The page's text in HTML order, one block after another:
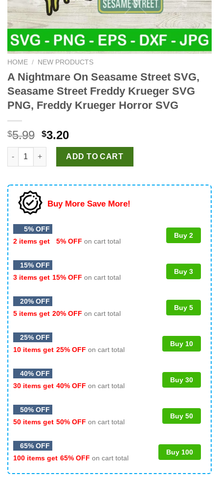
HOME / NEW PRODUCTS
A Nightmare On Seasame Street SVG,
Seasame Street Freddy Krueger SVG
PNG, Freddy Krueger Horror SVG
$5.99 Original
price
was:
$5.99.
$3.20Current
price
is:
$3.20.
A Nightmare On Seasame Street SVG, Seasame Street Freddy
ADD TO CART
Buy More Save More!
5% OFF
2 items get
5% OFF on cart total
Buy 2
15% OFF
3 items get 15% OFF on cart total
Buy 3
20% OFF
5 items get 20% OFF on cart total
Buy 5
25% OFF
10 items get 25% OFF on cart total
Buy 10
40% OFF
30 items get 40% OFF on cart total
Buy 30
50% OFF
50 items get 50% OFF on cart total
Buy 50
65% OFF
100 items get 65% OFF on cart total
Buy 100